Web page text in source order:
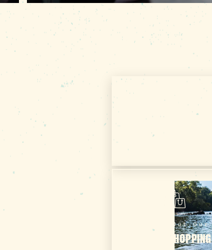
Check Out Our
ONLINE SHOPPING
Media
Terms of Use
Funding Partners